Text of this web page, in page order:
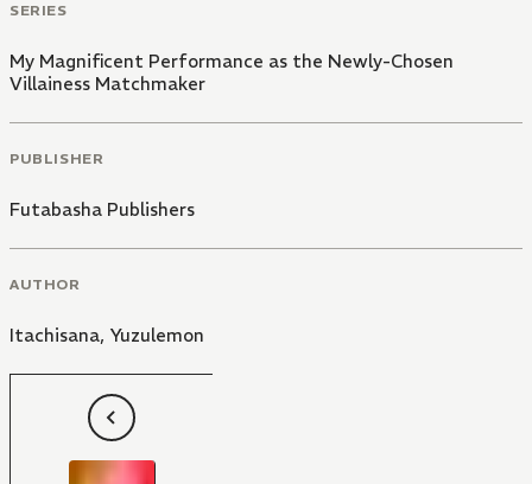
SERIES
My Magnificent Performance as the Newly-Chosen
Villainess Matchmaker
PUBLISHER
Futabasha Publishers
AUTHOR
Itachisana, Yuzulemon